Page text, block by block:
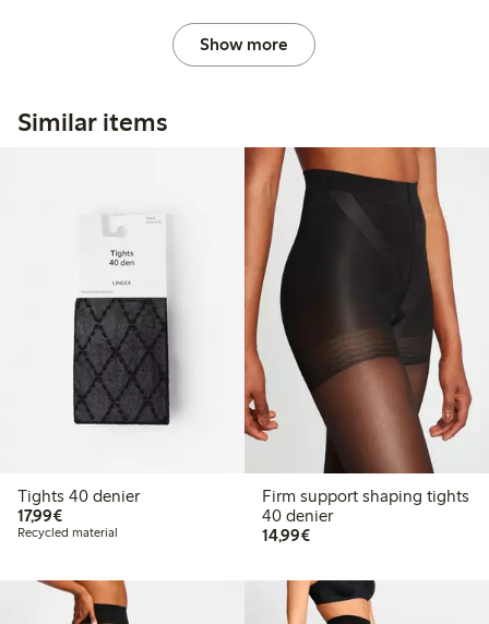
Show more
Similar items
Tights 40 denier
17,99€€17.99
Recycled material
Firm support shaping tights
40 denier
14,99€€14.99